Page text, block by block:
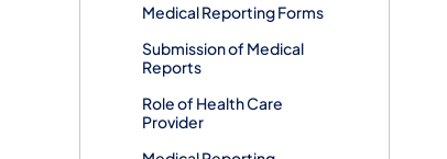
Medical Reporting Forms
Submission of Medical
Reports
Role of Health Care
Provider